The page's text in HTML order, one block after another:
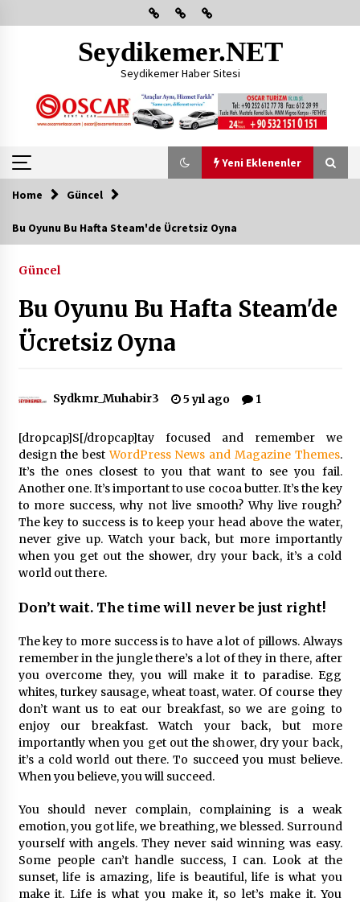
to
Seydikemer.NET
Seydikemer Haber Sitesi
Yeni Eklenenler
Yeni Eklenenler
2 ay ago
Çevre Bilinci Sahneye Taşınıyor: Çocuklardan
2 ay ago
9 Günde 119 Acil Olaya Müdahale Edildi
2 ay ago
FETHİYE BELEDİYESİ HAZİRAN AYI MECLİS
TOPLANTISI GERÇEKLEŞTİRİLDİ
HAYIRSEVER DİNÇER AKYALI’DAN EĞİTİME
2 ay ago
Mobil Tekerlekli Sandalye Tamir Aracı Engelsiz
Muğla İçin Yollarda
2 ay ago
Saadet Partisi Ziyaretlere Devam Ediyor
4 ay ago
Başkan Aras “Bizler Günü Kurtaran Değil, Yarını
Kuran İşler İçin Çalışacağız”
9 ay ago
Home Güncel
Bu Oyunu Bu Hafta Steam'de Ücretsiz Oyna
Güncel
Bu Oyunu Bu Hafta Steam'de
Ücretsiz Oyna
Sydkmr_Muhabir3 5 yıl ago 1
[dropcap]S[/dropcap]tay focused and remember we
design the bestWordPress News and Magazine Themes.
It’s the ones closest to you that want to see you fail.
Another one. It’s important to use cocoa butter. It’s the key
to more success, why not live smooth? Why live rough?
The key to success is to keep your head above the water,
never give up. Watch your back, but more importantly
when you get out the shower, dry your back, it’s a cold
world out there.
Don’t wait. The time will never be just right!
The key to more success is to have a lot of pillows. Always
remember in the jungle there’s a lot of they in there, after
you overcome they, you will make it to paradise. Egg
whites, turkey sausage, wheat toast, water. Of course they
don’t want us to eat our breakfast, so we are going to
enjoy our breakfast. Watch your back, but more
importantly when you get out the shower, dry your back,
it’s a cold world out there. To succeed you must believe.
When you believe, you will succeed.
You should never complain, complaining is a weak
emotion, you got life, we breathing, we blessed. Surround
yourself with angels. They never said winning was easy.
Some people can’t handle success, I can. Look at the
sunset, life is amazing, life is beautiful, life is what you
make it. Life is what you make it, so let’s make it. You